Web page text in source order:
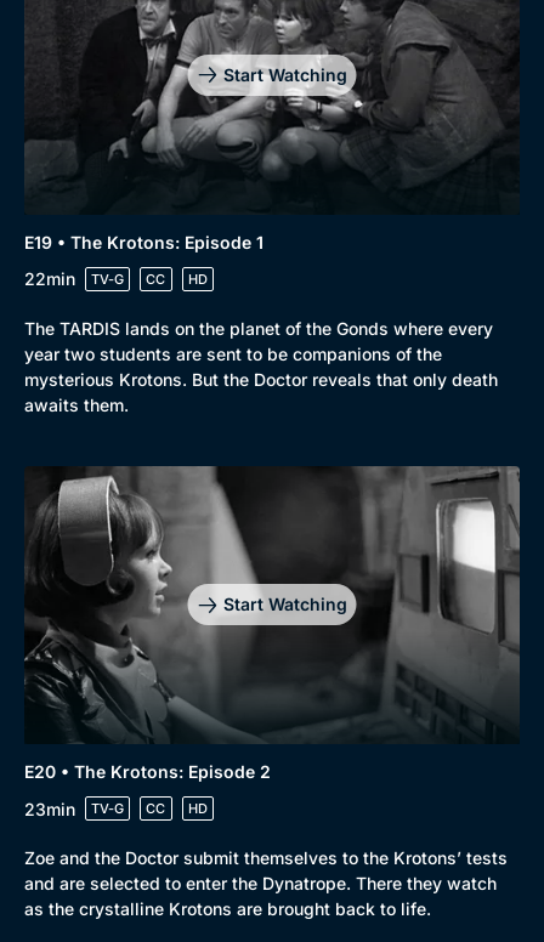
Start Watching
E19 • The Krotons: Episode 1
22min
TV-G CC HD
The TARDIS lands on the planet of the Gonds where every
year two students are sent to be companions of the
mysterious Krotons. But the Doctor reveals that only death
awaits them.
Start Watching
E20 • The Krotons: Episode 2
23min
TV-G CC HD
Zoe and the Doctor submit themselves to the Krotons’ tests
and are selected to enter the Dynatrope. There they watch
as the crystalline Krotons are brought back to life.